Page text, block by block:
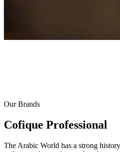
Our Brands
Cofique Professional
The Arabic World has a strong